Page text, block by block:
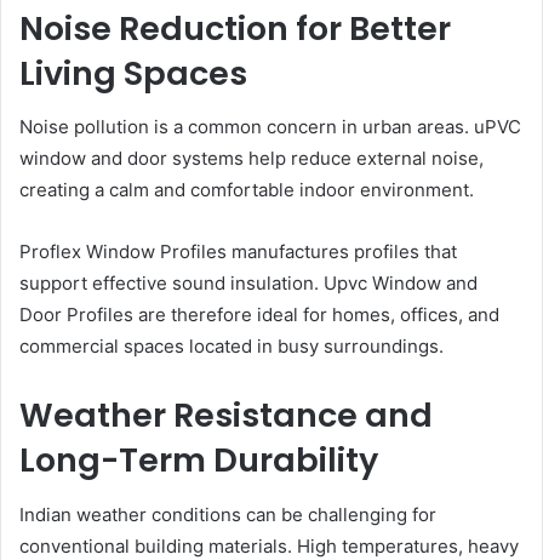
Noise Reduction for Better
Living Spaces
Noise pollution is a common concern in urban areas. uPVC
window and door systems help reduce external noise,
creating a calm and comfortable indoor environment.
Proflex Window Profiles manufactures profiles that
support effective sound insulation. Upvc Window and
Door Profiles are therefore ideal for homes, offices, and
commercial spaces located in busy surroundings.
Weather Resistance and
Long-Term Durability
Indian weather conditions can be challenging for
conventional building materials. High temperatures, heavy